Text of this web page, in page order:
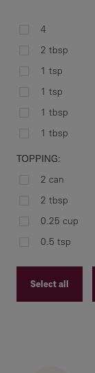
4
2 tbsp
1 tsp
1 tsp
1 tbsp
1 tbsp
TOPPING:
2 can
2 tbsp
0.25 cup
0.5 tsp
Select all